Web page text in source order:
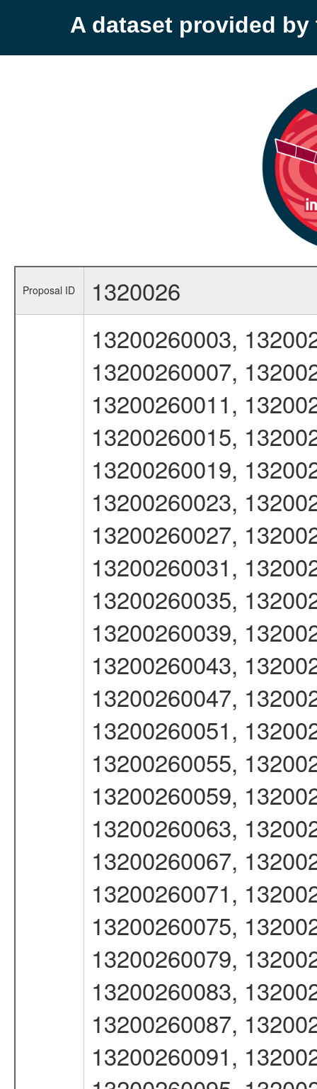
A dataset provided by
Proposal ID 1320026
13200260003,
13200260007,
13200260011,
13200260015,
13200260019,
13200260023,
13200260027,
13200260031,
13200260035,
13200260039,
13200260043,
13200260047,
13200260051,
13200260055,
13200260059,
13200260063,
13200260067,
13200260071,
13200260075,
13200260079,
13200260083,
13200260087,
13200260091,